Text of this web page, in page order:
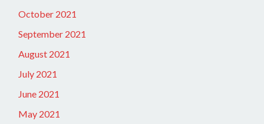
October 2021
September 2021
August 2021
July 2021
June 2021
May 2021